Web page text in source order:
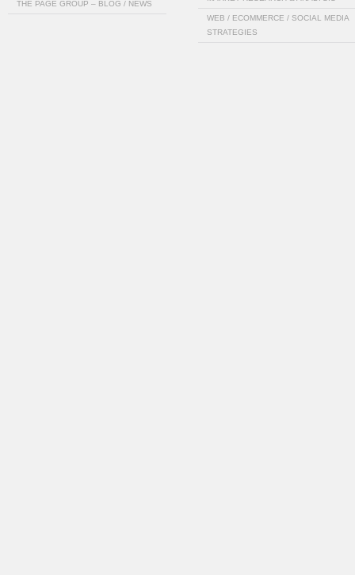
THE PAGE GROUP – BLOG / NEWS
WEB / ECOMMERCE / SOCIAL MEDIA
STRATEGIES